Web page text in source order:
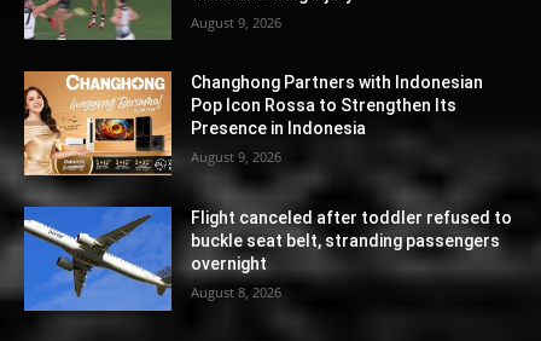
August 9, 2026
Changhong Partners with Indonesian
Pop Icon Rossa to Strengthen Its
Presence in Indonesia
August 9, 2026
Flight canceled after toddler refused to
buckle seat belt, stranding passengers
overnight
August 8, 2026